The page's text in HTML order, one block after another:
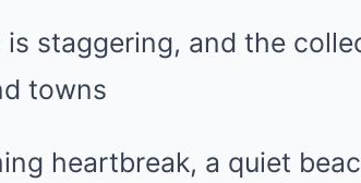
staggering, and the
towns
heartbreak, a quiet